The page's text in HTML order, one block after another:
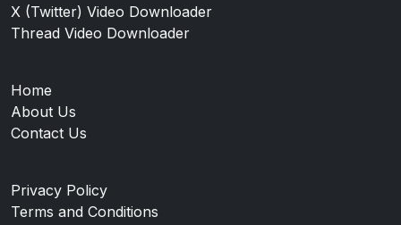
X (Twitter) Video Downloader
Thread Video Downloader
Home
About Us
Contact Us
Privacy Policy
Terms and Conditions